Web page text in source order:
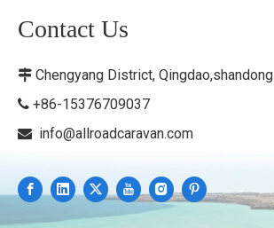
Contact Us
 Chengyang District, Qingdao,shandong
 +86-15376709037
 info@allroadcaravan.com